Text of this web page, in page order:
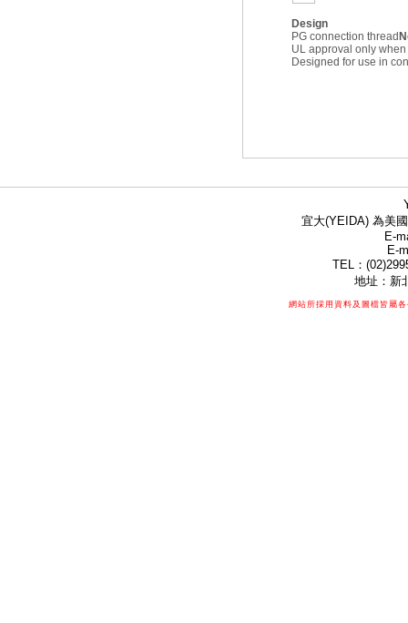
Design
PG connection thread
UL approval only
Designed for use in
宜大(YEIDA) 為美
E-
E-
TEL：
地址：新
網站所採用資料及圖檔皆屬